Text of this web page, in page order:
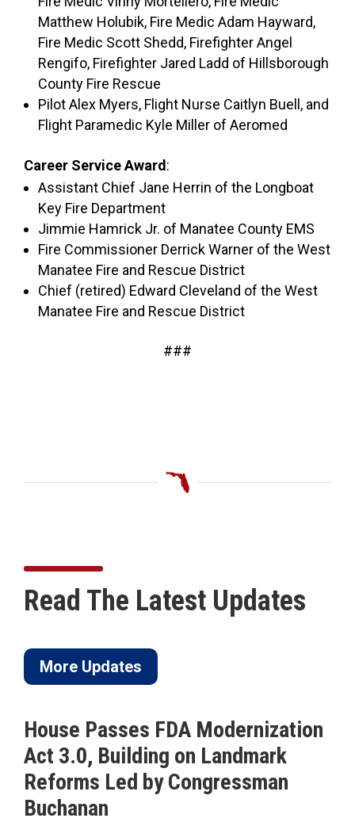
Matthew Holubik, Fire Medic Adam Hayward,
Fire Medic Scott Shedd, Firefighter Angel
Rengifo, Firefighter Jared Ladd of Hillsborough
County Fire Rescue
Pilot Alex Myers, Flight Nurse Caitlyn Buell, and
Flight Paramedic Kyle Miller of Aeromed
Career Service Award :
Assistant Chief Jane Herrin of the Longboat
Key Fire Department
Jimmie Hamrick Jr. of Manatee County EMS
Fire Commissioner Derrick Warner of the West
Manatee Fire and Rescue District
Chief (retired) Edward Cleveland of the West
Manatee Fire and Rescue District
###
Read The Latest Updates
More Updates
House Passes FDA Modernization
Act 3.0, Building on Landmark
Reforms Led by Congressman
Buchanan